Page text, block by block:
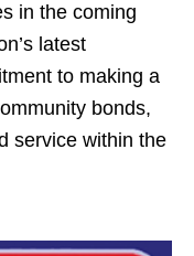
in the coming
latest
to making a
bonds,
service within the